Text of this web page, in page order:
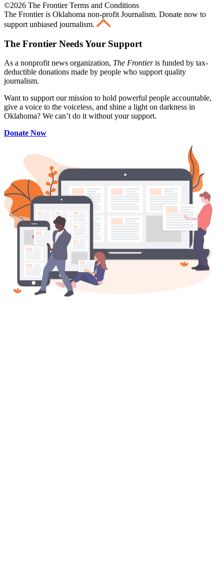
©2026 The Frontier Terms and Conditions
The Frontier is Oklahoma non-profit Journalism. Donate now to
support unbiased journalism.
The Frontier Needs Your Support
As a nonprofit news organization, The Frontieris funded by tax-
deductible donations made by people who support quality
journalism.
Want to support our mission to hold powerful people accountable,
give a voice to the voiceless, and shine a light on darkness in
Oklahoma? We can’t do it without your support.
Donate Now